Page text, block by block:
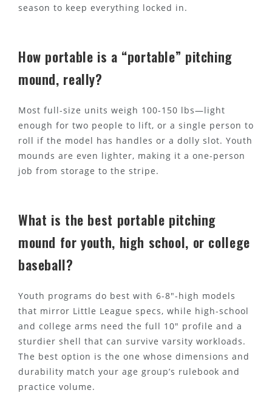
season to keep everything locked in.
How portable is a “portable” pitching
mound, really?
Most full-size units weigh 100-150 lbs—light
enough for two people to lift, or a single person to
roll if the model has handles or a dolly slot. Youth
mounds are even lighter, making it a one-person
job from storage to the stripe.
What is the best portable pitching
mound for youth, high school, or college
baseball?
Youth programs do best with 6-8"-high models
that mirror Little League specs, while high-school
and college arms need the full 10" profile and a
sturdier shell that can survive varsity workloads.
The best option is the one whose dimensions and
durability match your age group’s rulebook and
practice volume.